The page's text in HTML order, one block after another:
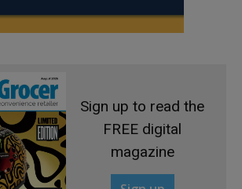
Sign up to read the
FREE digital
magazine